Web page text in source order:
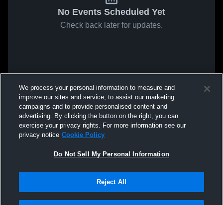
No Events Scheduled Yet
Check back later for updates.
We process your personal information to measure and
improve our sites and service, to assist our marketing
campaigns and to provide personalised content and
advertising. By clicking the button on the right, you can
exercise your privacy rights. For more information see our
privacy notice Cookie Policy
Do Not Sell My Personal Information
Reject All